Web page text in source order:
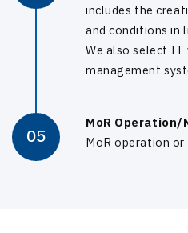
includes the
and conditions in
We also select IT
management
05
MoR
MoR operation